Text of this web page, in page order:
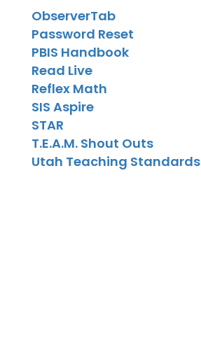
ObserverTab
Password Reset
PBIS Handbook
Read Live
Reflex Math
SIS Aspire
STAR
T.E.A.M. Shout Outs
Utah Teaching Standards